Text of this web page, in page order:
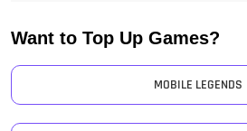
Want to Top Up Games?
MOBILE LEGENDS